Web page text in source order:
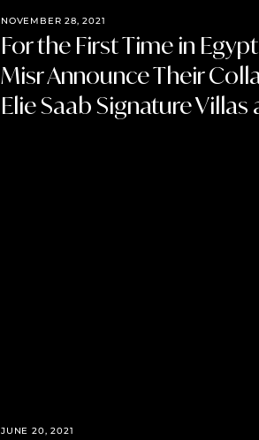
NOVEMBER 28, 2021
For the First Time in
Misr Announce Their
Elie Saab Signature Villas
JUNE 20, 2021